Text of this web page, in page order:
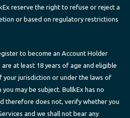
reserve the right to refuse or reject a
or based on regulatory restrictions
to become an Account Holder
at least 18 years of age and eligible
your jurisdiction or under the laws of
may be subject. BullkEx has no
therefore does not, verify whether you
and we shall not bear any